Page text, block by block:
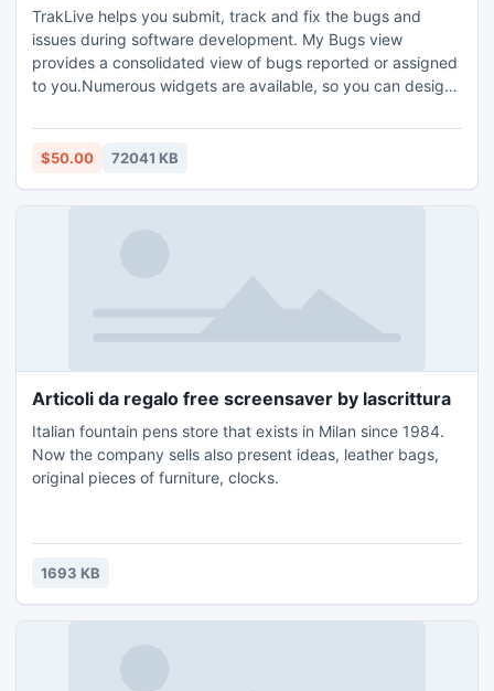
TrakLive helps you submit, track and fix the bugs and
issues during software development. My Bugs view
provides a consolidated view of bugs reported or assigned
to you.Numerous widgets are available, so you can design
you need.Create custom workflows to match your existing
processes and adapt quickly to changes as your processes
$50.00 72041 KB
Articoli da regalo free screensaver by lascrittura
Italian fountain pens store that exists in Milan since 1984.
Now the company sells also present ideas, leather bags,
original pieces of furniture, clocks.
1693 KB